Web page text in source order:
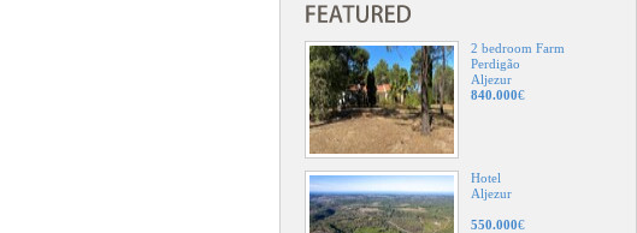
2 bedroom Farm
Perdigão
Aljezur
840.000€
Hotel
Aljezur
550.000€